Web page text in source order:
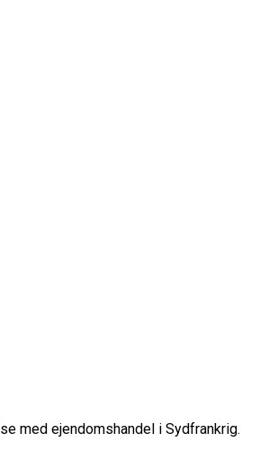
med ejendomshandel i Sydfrankrig.